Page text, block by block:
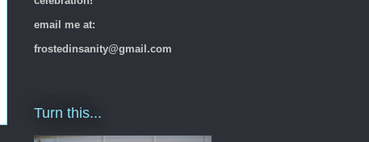
email me at:
frostedinsanity@gmail.com
Turn this...